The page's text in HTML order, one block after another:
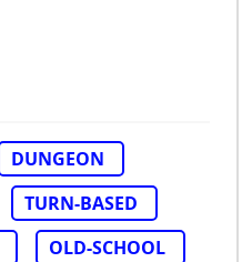
DUNGEON
TURN-BASED
OLD-SCHOOL